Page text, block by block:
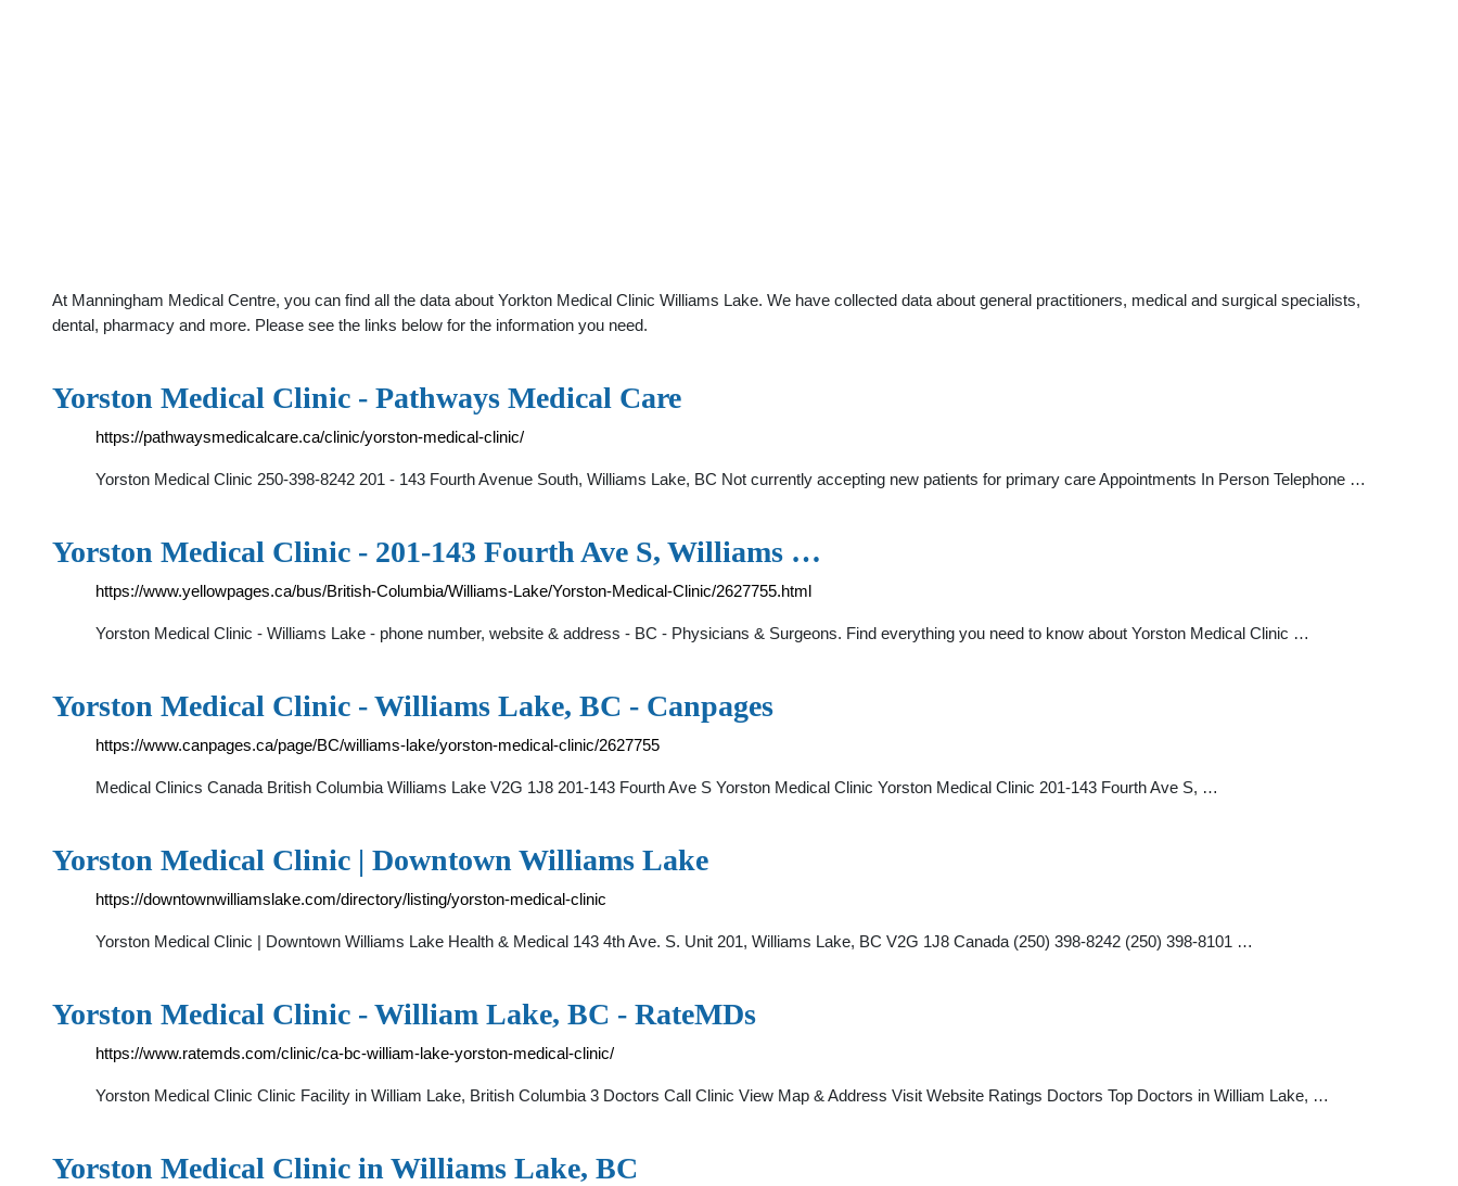
At Manningham Medical Centre, you can find all the data about Yorkton Medical Clinic Williams Lake. We have collected data about general practitioners, medical and surgical specialists,
dental, pharmacy and more. Please see the links below for the information you need.
Yorston Medical Clinic - Pathways Medical Care
https://pathwaysmedicalcare.ca/clinic/yorston-medical-clinic/
Yorston Medical Clinic 250-398-8242 201 - 143 Fourth Avenue South, Williams Lake, BC Not currently accepting new patients for primary care Appointments In Person Telephone …
Yorston Medical Clinic - 201-143 Fourth Ave S, Williams …
https://www.yellowpages.ca/bus/British-Columbia/Williams-Lake/Yorston-Medical-Clinic/2627755.html
Yorston Medical Clinic - Williams Lake - phone number, website & address - BC - Physicians & Surgeons. Find everything you need to know about Yorston Medical Clinic …
Yorston Medical Clinic - Williams Lake, BC - Canpages
https://www.canpages.ca/page/BC/williams-lake/yorston-medical-clinic/2627755
Medical Clinics Canada British Columbia Williams Lake V2G 1J8 201-143 Fourth Ave S Yorston Medical Clinic Yorston Medical Clinic 201-143 Fourth Ave S, …
Yorston Medical Clinic | Downtown Williams Lake
https://downtownwilliamslake.com/directory/listing/yorston-medical-clinic
Yorston Medical Clinic | Downtown Williams Lake Health & Medical 143 4th Ave. S. Unit 201, Williams Lake, BC V2G 1J8 Canada (250) 398-8242 (250) 398-8101 …
Yorston Medical Clinic - William Lake, BC - RateMDs
https://www.ratemds.com/clinic/ca-bc-william-lake-yorston-medical-clinic/
Yorston Medical Clinic Clinic Facility in William Lake, British Columbia 3 Doctors Call Clinic View Map & Address Visit Website Ratings Doctors Top Doctors in William Lake, …
Yorston Medical Clinic in Williams Lake, BC